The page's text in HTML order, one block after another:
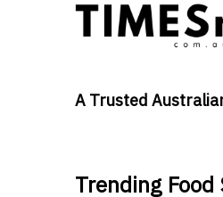
A Trusted
Trending Food